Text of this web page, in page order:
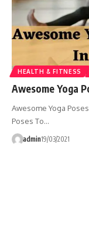
HEALTH & FITNESS
Awesome Yoga
Awesome Yoga
Poses To…
admin19/03/2021